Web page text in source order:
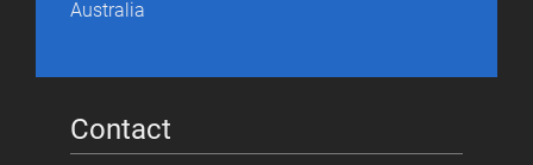
Australia
Contact